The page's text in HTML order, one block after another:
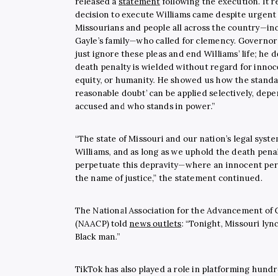
decision to execute Williams came despite urgent
Missourians and people all across the
Gayle’s family—who called for clemency.
just ignore these pleas and end Williams’ life; he
death penalty is wielded without regard for
equity, or humanity. He showed us how the
reasonable doubt’ can be applied selectively,
accused and who stands in power.”
“The state of Missouri and our nation’s legal
Williams, and as long as we uphold the death
perpetuate this depravity—where an innocent
the name of justice,” the statement continued.
The National Association for the Advancement of
(NAACP) toldnews outlets: “Tonight, Missouri
Black man.”
TikTok has also played a role in platforming